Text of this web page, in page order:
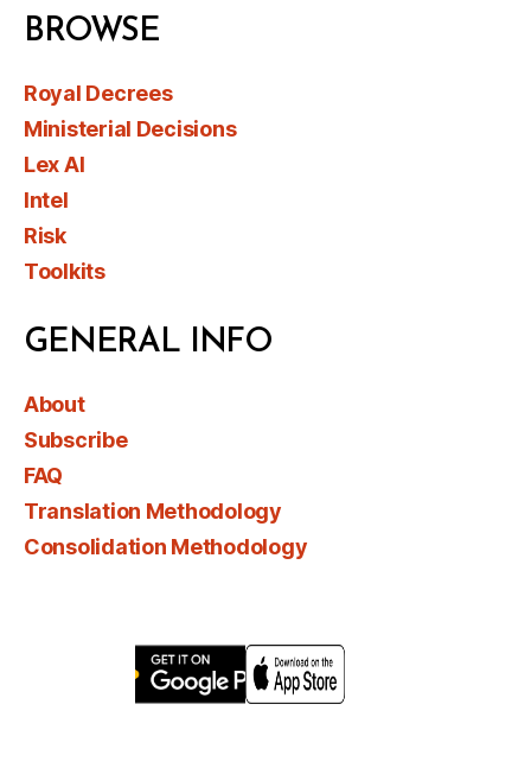
BROWSE
Royal Decrees
Ministerial Decisions
Lex AI
Intel
Risk
Toolkits
GENERAL INFO
About
Subscribe
FAQ
Translation Methodology
Consolidation Methodology